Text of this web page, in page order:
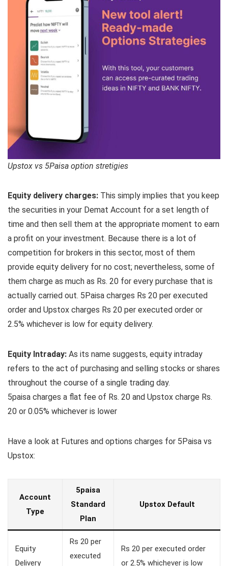
Upstox vs 5Paisa option stretigies
Equity delivery charges: This simply implies that you keep
the securities in your Demat Account for a set length of
time and then sell them at the appropriate moment to earn
a profit on your investment. Because there is a lot of
competition for brokers in this sector, most of them
provide equity delivery for no cost; nevertheless, some of
them charge as much as Rs. 20 for every purchase that is
actually carried out. 5Paisa charges Rs 20 per executed
order and Upstox charges Rs 20 per executed order or
2.5% whichever is low for equity delivery.
Equity Intraday: As its name suggests, equity intraday
refers to the act of purchasing and selling stocks or shares
throughout the course of a single trading day.
5paisa charges a flat fee of Rs. 20 and Upstox charge Rs.
20 or 0.05% whichever is lower
Have a look at Futures and options charges for 5Paisa vs
Upstox:
Account
Type
5paisa
Standard
Plan
Upstox Default
Equity
Delivery
Rs 20 per
executed
Rs 20 per executed order
or 2.5% whichever is low